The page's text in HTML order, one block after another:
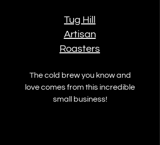
Tug Hill
Artisan
Roasters
The cold brew you know and
love comes from this incredible
small business!